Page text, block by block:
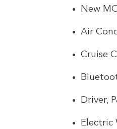
New
Air
Cruise
Driver,
Electric